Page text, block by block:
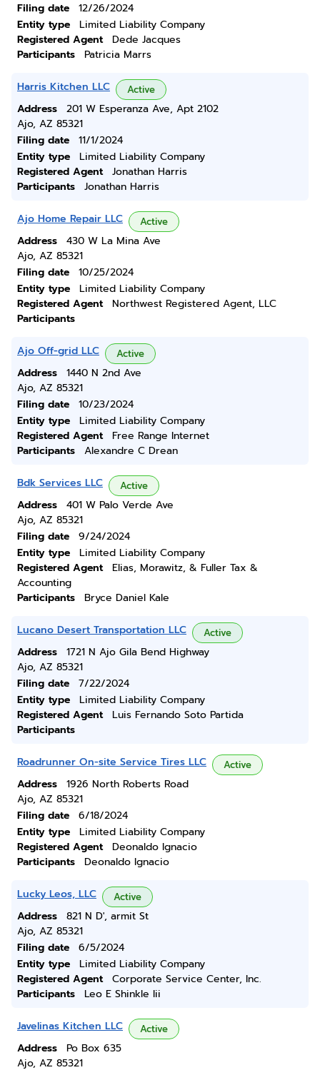
Filing date
12/26/2024
Entity type
Limited Liability Company
Registered Agent
Dede Jacques
Participants
Patricia Marrs
Harris Kitchen LLC Active
Address
201 W Esperanza Ave, Apt 2102
Ajo, AZ 85321
Filing date
11/1/2024
Entity type
Limited Liability Company
Registered Agent
Jonathan Harris
Participants
Jonathan Harris
Ajo Home Repair LLC Active
Address
430 W La Mina Ave
Ajo, AZ 85321
Filing date
10/25/2024
Entity type
Limited Liability Company
Registered Agent
Northwest Registered Agent, LLC
Participants
Ajo Off-grid LLC Active
Address
1440 N 2nd Ave
Ajo, AZ 85321
Filing date
10/23/2024
Entity type
Limited Liability Company
Registered Agent
Free Range Internet
Participants
Alexandre C Drean
Bdk Services LLC Active
Address
401 W Palo Verde Ave
Ajo, AZ 85321
Filing date
9/24/2024
Entity type
Limited Liability Company
Registered Agent
Elias, Morawitz, & Fuller Tax &
Accounting
Participants
Bryce Daniel Kale
Lucano Desert Transportation LLC Active
Address
1721 N Ajo Gila Bend Highway
Ajo, AZ 85321
Filing date
7/22/2024
Entity type
Limited Liability Company
Registered Agent
Luis Fernando Soto Partida
Participants
Roadrunner On-site Service Tires LLC Active
Address
1926 North Roberts Road
Ajo, AZ 85321
Filing date
6/18/2024
Entity type
Limited Liability Company
Registered Agent
Deonaldo Ignacio
Participants
Deonaldo Ignacio
Lucky Leos, LLC Active
Address
821 N D', armit St
Ajo, AZ 85321
Filing date
6/5/2024
Entity type
Limited Liability Company
Registered Agent
Corporate Service Center, Inc.
Participants
Leo E Shinkle Iii
Javelinas Kitchen LLC Active
Address
Po Box 635
Ajo, AZ 85321